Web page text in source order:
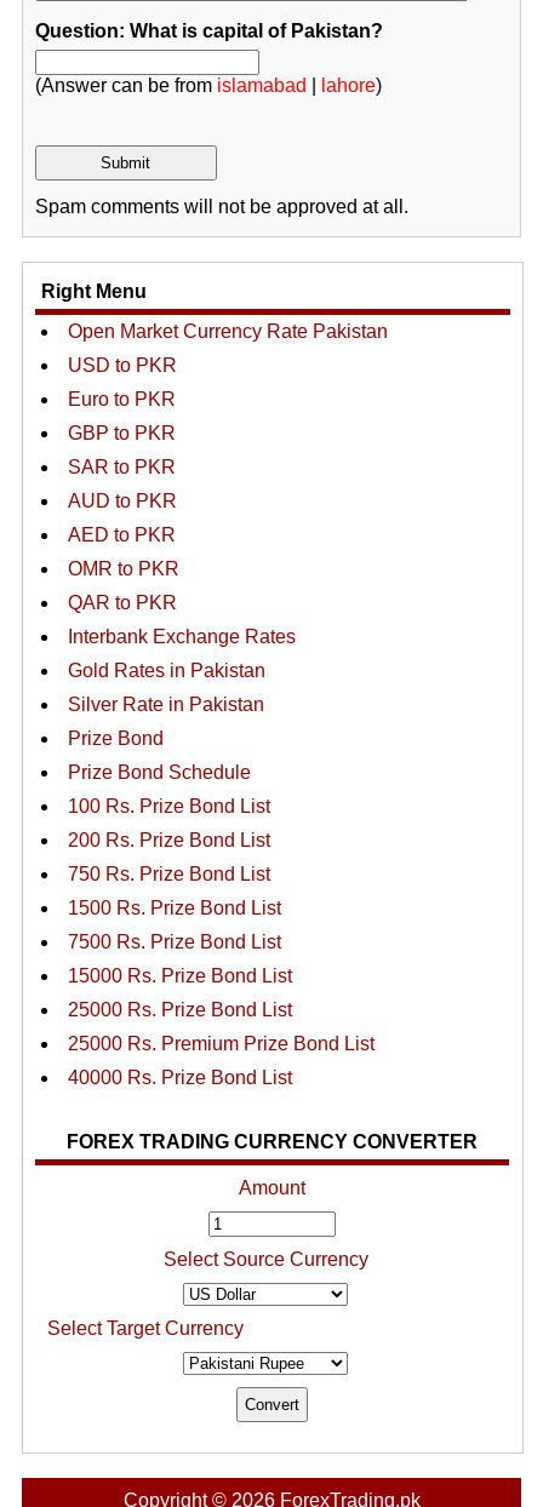
Question: What is capital of Pakistan?
(Answer can be from islamabad lahore)
Spam comments will not be approved at all.
Right Menu
Open Market Currency Rate Pakistan
USD to PKR
Euro to PKR
GBP to PKR
SAR to PKR
AUD to PKR
AED to PKR
OMR to PKR
QAR to PKR
Interbank Exchange Rates
Gold Rates in Pakistan
Silver Rate in Pakistan
Prize Bond
Prize Bond Schedule
100 Rs. Prize Bond List
200 Rs. Prize Bond List
750 Rs. Prize Bond List
1500 Rs. Prize Bond List
7500 Rs. Prize Bond List
15000 Rs. Prize Bond List
25000 Rs. Prize Bond List
25000 Rs. Premium Prize Bond List
40000 Rs. Prize Bond List
FOREX TRADING CURRENCY CONVERTER
Amount
Select Source Currency
Select Target Currency
Copyright © 2026 ForexTrading.pk